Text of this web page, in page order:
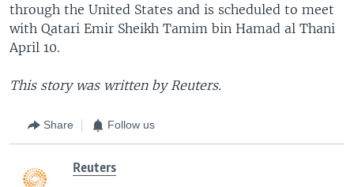
through the United States and is scheduled to meet
with Qatari Emir Sheikh Tamim bin Hamad al Thani
April 10.
This story was written by Reuters.
Share Follow us
Reuters